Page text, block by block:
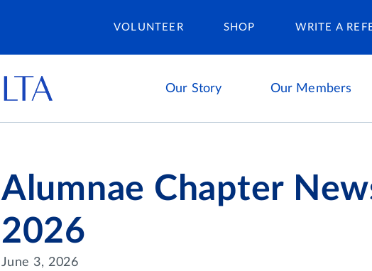
VOLUNTEER SHOP WRITE A
Our Story Our Members
Alumnae Chapter
2026
June 3, 2026